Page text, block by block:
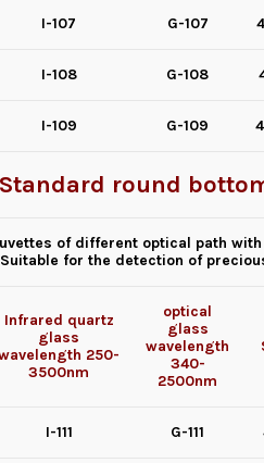
I-107 G-107
I-108 G-108
I-109 G-109
Standard round
of different optical path
for the detection of
Infrared quartz
glass
250-
3500nm
optical
glass
wavelength
340-
2500nm
I-111 G-111